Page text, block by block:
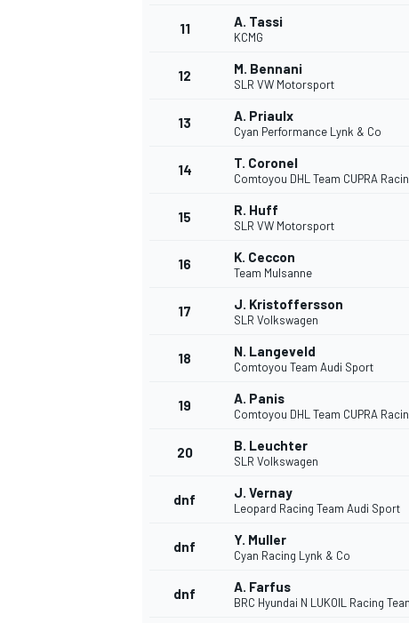
DTM
11 A. Tassi
KCMG
12 M. Bennani
SLR VW Motorsport
13 A. Priaulx
Cyan Performance Lynk & Co
14 T. Coronel
Comtoyou DHL Team CUPRA
15 R. Huff
SLR VW Motorsport
16 K. Ceccon
Team Mulsanne
17 J. Kristoffersson
SLR Volkswagen
18 N. Langeveld
Comtoyou Team Audi Sport
19 A. Panis
Comtoyou DHL Team CUPRA
20 B. Leuchter
SLR Volkswagen
dnf J. Vernay
Leopard Racing Team Audi Sport
dnf Y. Muller
Cyan Racing Lynk & Co
dnf A. Farfus
BRC Hyundai N LUKOIL Racing